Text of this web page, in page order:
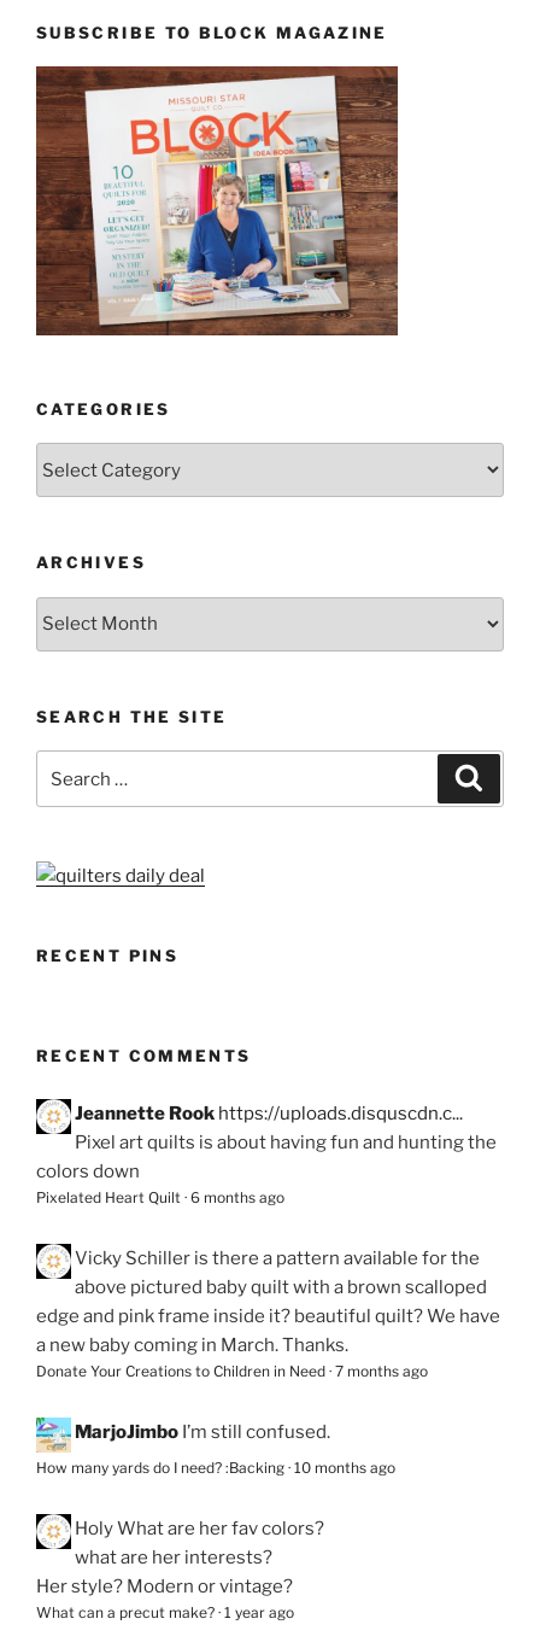
SUBSCRIBE TO BLOCK MAGAZINE
CATEGORIES
ARCHIVES
Archives
SEARCH THE SITE
for:
RECENT PINS
RECENT COMMENTS
Jeannette Rook https://uploads.disquscdn.c...
Pixel art quilts is about having fun and hunting the
colors down
Pixelated Heart Quilt · 6 months ago
Vicky Schiller is there a pattern available for the
above pictured baby quilt with a brown scalloped
edge and pink frame inside it? beautiful quilt? We have
a new baby coming in March. Thanks.
Donate Your Creations to Children in Need · 7 months ago
MarjoJimbo I’m still confused.
How many yards do I need? :Backing · 10 months ago
HolyWhat are her fav colors?
what are her interests?
Her style? Modern or vintage?
What can a precut make? · 1 year ago